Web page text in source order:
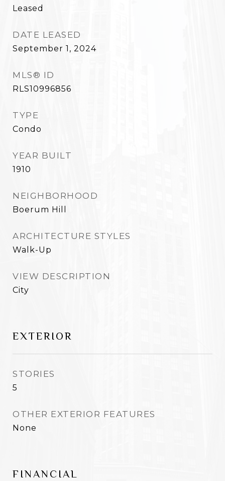
Leased
DATE LEASED
September 1, 2024
MLS® ID
RLS10996856
TYPE
Condo
YEAR BUILT
1910
NEIGHBORHOOD
Boerum Hill
ARCHITECTURE STYLES
Walk-Up
VIEW DESCRIPTION
City
EXTERIOR
STORIES
5
OTHER EXTERIOR FEATURES
None
FINANCIAL